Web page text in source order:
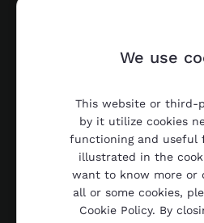
We use
This website or third-
by it utilize cookies
functioning and useful
illustrated in the
want to know more or
all or some cookies,
Cookie Policy. By